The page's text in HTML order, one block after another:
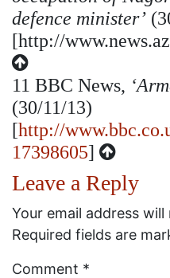
defence minister’
[http://
11 BBC News,
(30/11/13)
[http://
17398605]
Leave a Reply
Your email address
Required fields are
Comment *